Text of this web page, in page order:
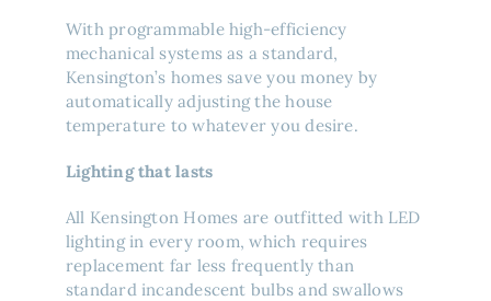
With programmable high-efficiency
mechanical systems as a standard,
Kensington’s homes save you money by
automatically adjusting the house
temperature to whatever you desire.
Lighting that lasts
All Kensington Homes are outfitted with LED
lighting in every room, which requires
replacement far less frequently than
standard incandescent bulbs and swallows